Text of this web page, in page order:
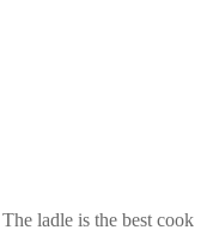
ladle is the best cook